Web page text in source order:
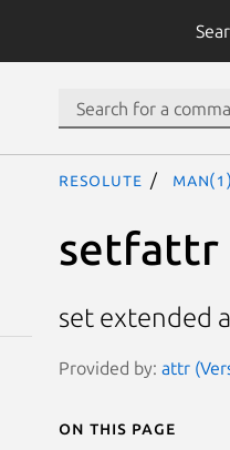
resolute man(1)
setfattr
set extended
Provided by: attr
On this page